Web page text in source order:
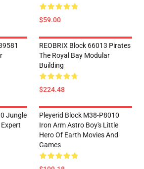
$59.00
REOBRIX Block 66013 Pirates
The Royal Bay Modular
Building
$224.48
Jungle
Pleyerid Block M38-P8010
Iron Arm Astro Boy's Little
Hero Of Earth Movies And
Games